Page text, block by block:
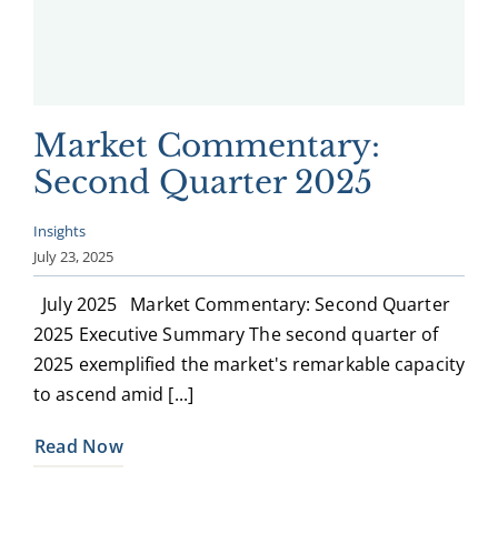
Market Commentary:
Second Quarter 2025
Insights
July 23, 2025
July 2025 Market Commentary: Second Quarter
2025 Executive Summary The second quarter of
2025 exemplified the market's remarkable capacity
to ascend amid [...]
Read Now